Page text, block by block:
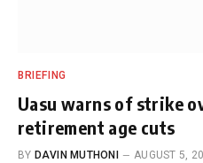
BRIEFING
Uasu warns of strike
retirement age cuts
BY DAVIN MUTHONI AUGUST 5,